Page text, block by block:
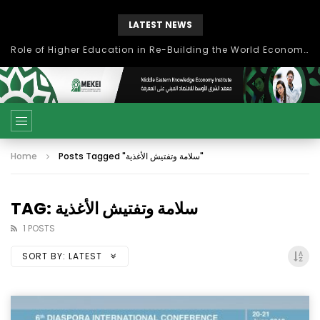
LATEST NEWS
Role of Higher Education in Re-Building the World Economy Post Covid-19
Home Posts Tagged "سلامة وتفتيش الأغذية"
TAG: سلامة وتفتيش الأغذية
1 POSTS
SORT BY: LATEST